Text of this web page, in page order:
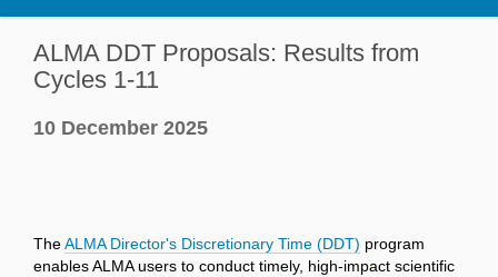
ALMA DDT Proposals: Results from
Cycles 1-11
10 December 2025
TheALMA Director's Discretionary Time (DDT) program
enables ALMA users to conduct timely, high-impact scientific